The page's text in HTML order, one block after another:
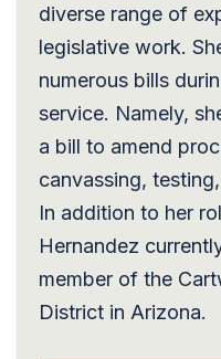
diverse range of
legislative work.
numerous bills
service. Namely,
a bill to amend
canvassing,
In addition to her
Hernandez
member of the
District in Arizona.